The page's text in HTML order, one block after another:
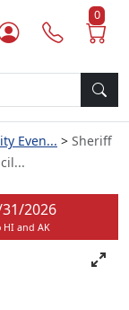
0
Even...
Sheriff
2026
HI and AK